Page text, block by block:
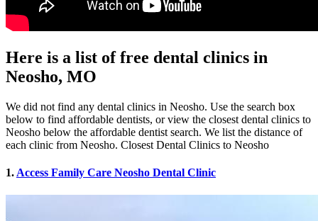
Here is a list of free dental clinics in
Neosho, MO
We did not find any dental clinics in Neosho. Use the search box
below to find affordable dentists, or view the closest dental clinics to
Neosho below the affordable dentist search. We list the distance of
each clinic from Neosho. Closest Dental Clinics to Neosho
1. Access Family Care Neosho Dental Clinic